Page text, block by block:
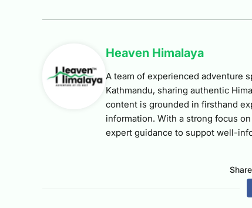
Heaven Himalaya
A team of experienced adventure
Kathmandu, sharing authentic
content is grounded in firsthand
information. With a strong focus
expert guidance to suppot well-